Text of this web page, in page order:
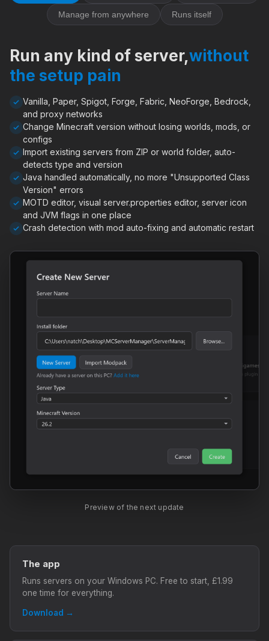
Manage from anywhere Runs itself
Run any kind of server,without
the setup pain
Vanilla, Paper, Spigot, Forge, Fabric, NeoForge, Bedrock,
and proxy networks
Change Minecraft version without losing worlds, mods, or
configs
Import existing servers from ZIP or world folder, auto-
detects type and version
Java handled automatically, no more "Unsupported Class
Version" errors
MOTD editor, visual server.properties editor, server icon
and JVM flags in one place
Crash detection with mod auto-fixing and automatic restart
Preview of the next update
The app
Runs servers on your Windows PC. Free to start, £1.99
one time for everything.
Download →